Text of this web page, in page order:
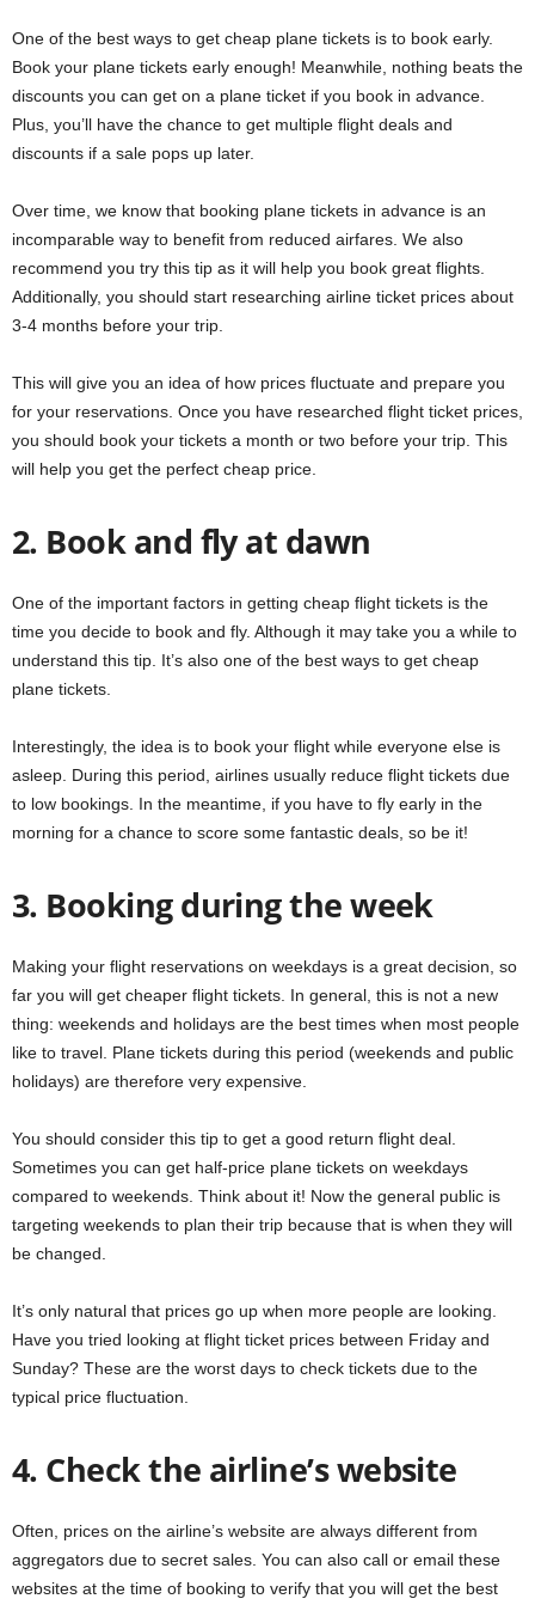
One of the best ways to get cheap plane tickets is to book early.
Book your plane tickets early enough! Meanwhile, nothing beats the
discounts you can get on a plane ticket if you book in advance.
Plus, you’ll have the chance to get multiple flight deals and
discounts if a sale pops up later.
Over time, we know that booking plane tickets in advance is an
incomparable way to benefit from reduced airfares. We also
recommend you try this tip as it will help you book great flights.
Additionally, you should start researching airline ticket prices about
3-4 months before your trip.
This will give you an idea of ​​how prices fluctuate and prepare you
for your reservations. Once you have researched flight ticket prices,
you should book your tickets a month or two before your trip. This
will help you get the perfect cheap price.
2. Book and fly at dawn
One of the important factors in getting cheap flight tickets is the
time you decide to book and fly. Although it may take you a while to
understand this tip. It’s also one of the best ways to get cheap
plane tickets.
Interestingly, the idea is to book your flight while everyone else is
asleep. During this period, airlines usually reduce flight tickets due
to low bookings. In the meantime, if you have to fly early in the
morning for a chance to score some fantastic deals, so be it!
3. Booking during the week
Making your flight reservations on weekdays is a great decision, so
far you will get cheaper flight tickets. In general, this is not a new
thing: weekends and holidays are the best times when most people
like to travel. Plane tickets during this period (weekends and public
holidays) are therefore very expensive.
You should consider this tip to get a good return flight deal.
Sometimes you can get half-price plane tickets on weekdays
compared to weekends. Think about it! Now the general public is
targeting weekends to plan their trip because that is when they will
be changed.
It’s only natural that prices go up when more people are looking.
Have you tried looking at flight ticket prices between Friday and
Sunday? These are the worst days to check tickets due to the
typical price fluctuation.
4. Check the airline’s website
Often, prices on the airline’s website are always different from
aggregators due to secret sales. You can also call or email these
websites at the time of booking to verify that you will get the best